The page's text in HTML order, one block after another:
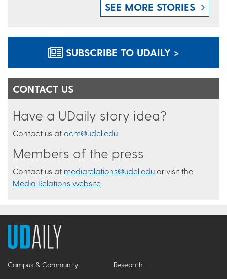
SEE MORE STORIES
SUBSCRIBE TO UDAILY >
CONTACT US
Have a UDaily story idea?
Contact us at ocm@udel.edu
Members of the press
Contact us at mediarelations@udel.edu or visit the
Media Relations website
Campus & Community
Research